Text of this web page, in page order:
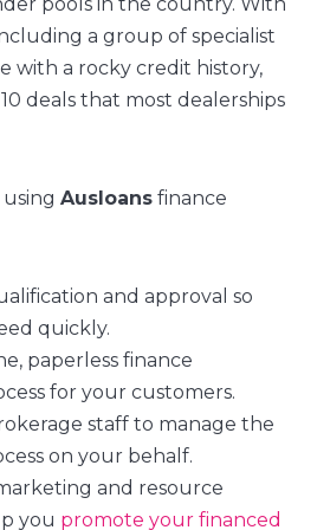
a group of specialist
with a rocky credit history,
deals that most dealerships
Ausloans finance
and approval so
quickly.
paperless finance
for your customers.
staff to manage the
on your behalf.
and resource
you promote your financed